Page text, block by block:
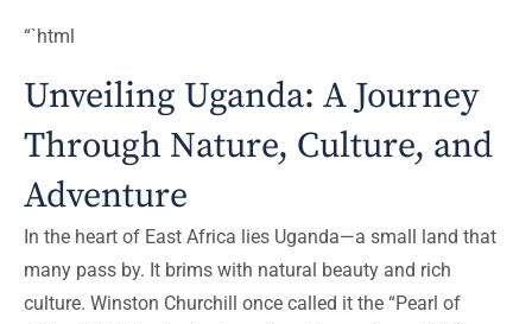
“`html
Unveiling Uganda: A Journey
Through Nature, Culture, and
Adventure
In the heart of East Africa lies Uganda—a small land that
many pass by. It brims with natural beauty and rich
culture. Winston Churchill once called it the “Pearl of